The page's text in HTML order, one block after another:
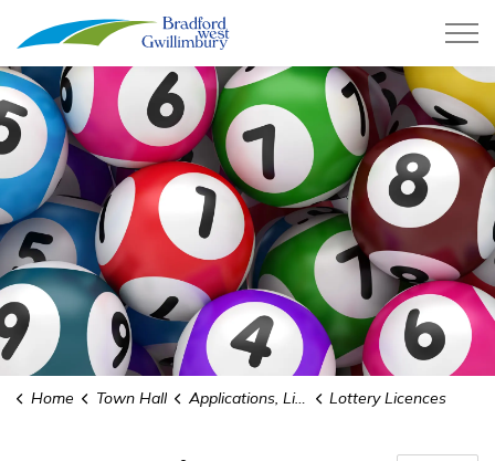
Town of Bradford West
Home Town Hall Applications, Licences and Permits Lottery Licences